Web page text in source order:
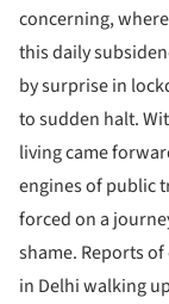
concerning,
this daily
by surprise in
to sudden halt.
living came
engines of public
forced on a
shame. Reports
in Delhi walking